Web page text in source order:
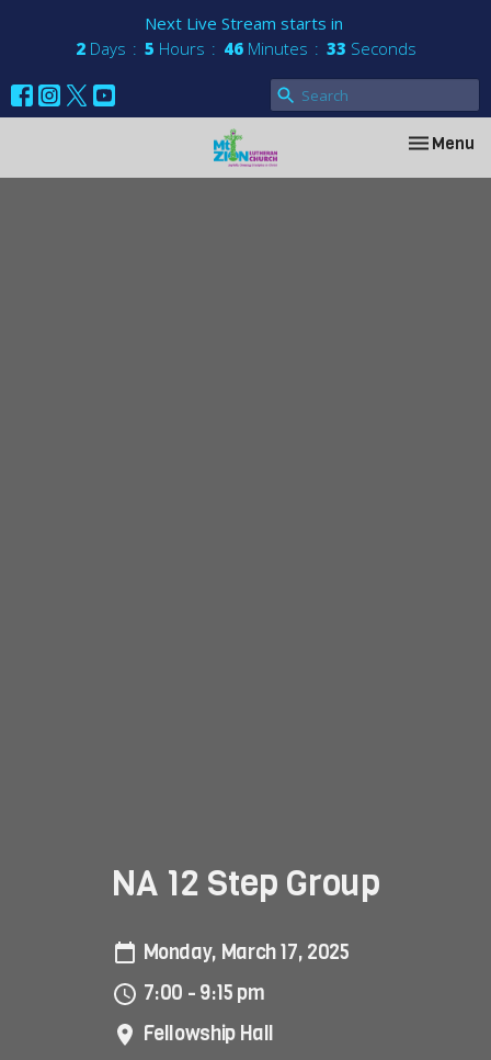
Next Live Stream starts in
2 Days 5 Hours 46 Minutes 33 Seconds
Toggle
Menu
NA 12 Step Group
Monday, March 17, 2025
7:00 - 9:15 pm
Fellowship Hall